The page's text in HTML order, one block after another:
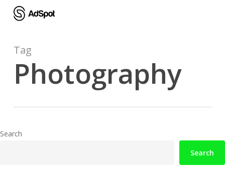
contentTag
Photography
Search
Search